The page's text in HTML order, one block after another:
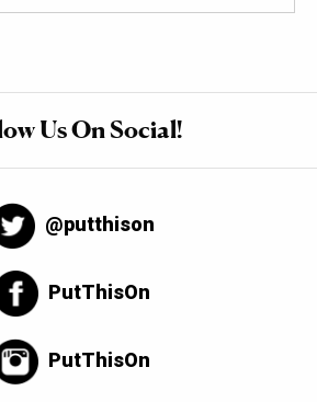
Us On Social!
@putthison
PutThisOn
PutThisOn